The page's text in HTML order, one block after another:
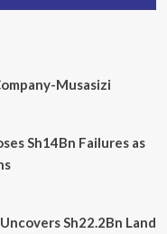
Musasizi
Sh14Bn Failures as
Sh22.2Bn Land